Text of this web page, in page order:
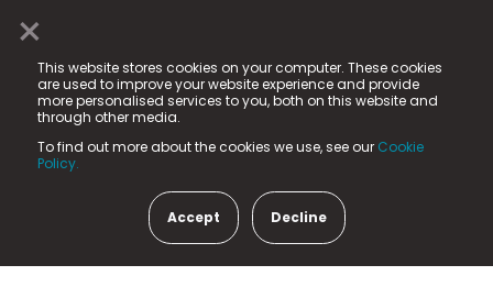
×
This website stores cookies on your computer. These cookies
are used to improve your website experience and provide
more personalised services to you, both on this website and
through other media.
To find out more about the cookies we use, see our Cookie
Policy.
Accept Decline
© 2025 Fame Media Tech Limited. n-gage.io is a
registered trademark.
Fame Media Tech (trading as n-gage.io) is registered
in England & Wales
15 Parsons Court, Welbury Way, Aycliffe Business Park,
County Durham, DL5 6ZE (Company Number